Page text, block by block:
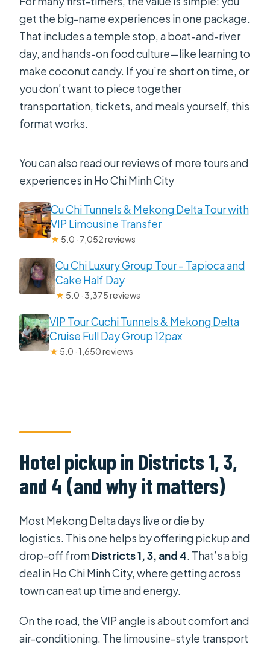
get the big-name experiences in one package.
That includes a temple stop, a boat-and-river
day, and hands-on food culture—like learning to
make coconut candy. If you’re short on time, or
you don’t want to piece together
transportation, tickets, and meals yourself, this
format works.
You can also read our reviews of more tours and
experiences in Ho Chi Minh City
Cu Chi Tunnels & Mekong Delta Tour with
VIP Limousine Transfer
★ 5.0 · 7,052 reviews
Cu Chi Luxury Group Tour – Tapioca and
Cake Half Day
★ 5.0 · 3,375 reviews
VIP Tour Cuchi Tunnels & Mekong Delta
Cruise Full Day Group 12pax
★ 5.0 · 1,650 reviews
Hotel pickup in Districts 1, 3,
and 4 (and why it matters)
Most Mekong Delta days live or die by
logistics. This one helps by offering pickup and
drop-off fromDistricts 1, 3, and 4. That’s a big
deal in Ho Chi Minh City, where getting across
town can eat up time and energy.
On the road, the VIP angle is about comfort and
air-conditioning. The limousine-style transport